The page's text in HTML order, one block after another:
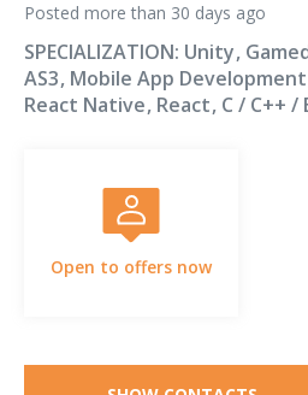
Posted more than 30 days ago
SPECIALIZATION: Unity
AS3 Mobile App
React Native React C / C++
Open to offers now